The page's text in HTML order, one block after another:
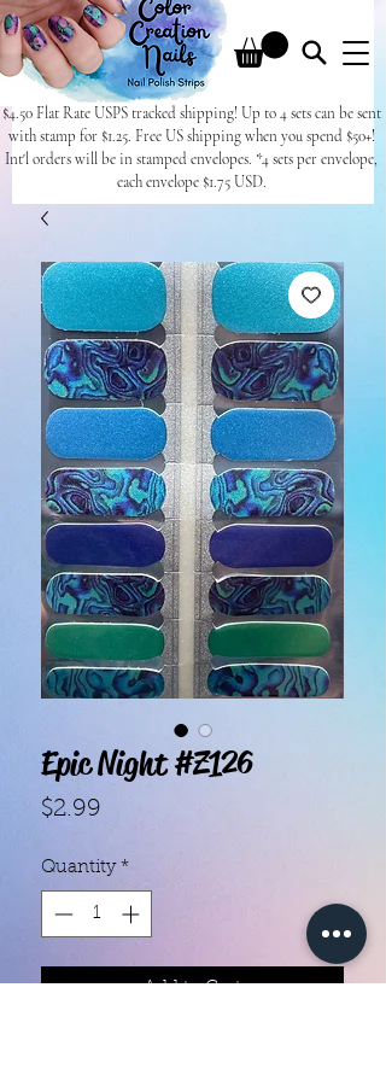
$4.50 Flat Rate USPS tracked shipping! Up to 4 sets can be sent
with stamp for $1.25. Free US shipping when you spend $50+!
Int'l orders will be in stamped envelopes. *4 sets per envelope,
each envelope $1.75 USD.
Epic Night #Z126
$2.99
Quantity *
Add to Cart